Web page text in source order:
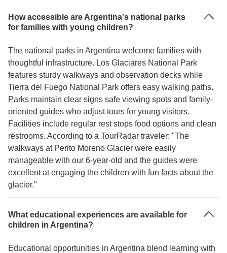
How accessible are Argentina's national parks
for families with young children?
The national parks in Argentina welcome families with
thoughtful infrastructure. Los Glaciares National Park
features sturdy walkways and observation decks while
Tierra del Fuego National Park offers easy walking paths.
Parks maintain clear signs safe viewing spots and family-
oriented guides who adjust tours for young visitors.
Facilities include regular rest stops food options and clean
restrooms. According to a TourRadar traveler: "The
walkways at Perito Moreno Glacier were easily
manageable with our 6-year-old and the guides were
excellent at engaging the children with fun facts about the
glacier."
What educational experiences are available for
children in Argentina?
Educational opportunities in Argentina blend learning with